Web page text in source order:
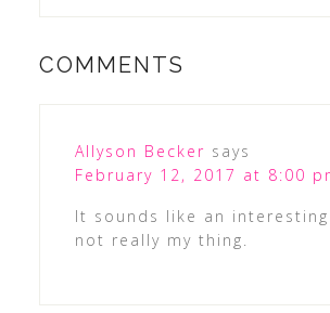
COMMENTS
Allyson Becker says
February 12, 2017 at 8:00
It sounds like an
not really my thing.